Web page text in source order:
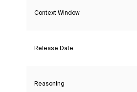
Context Window
Release Date
Reasoning